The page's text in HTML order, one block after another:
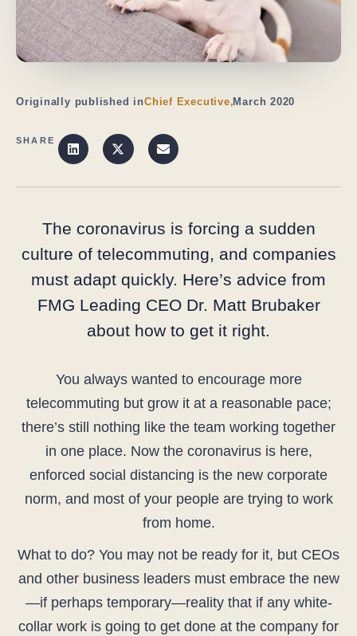
Originally published inChief Executive,March 2020
SHARE
The coronavirus is forcing a sudden
culture of telecommuting, and companies
must adapt quickly. Here’s advice from
FMG Leading CEO Dr. Matt Brubaker
about how to get it right.
You always wanted to encourage more
telecommuting but grow it at a reasonable pace;
there’s still nothing like the team working together
in one place. Now the coronavirus is here,
enforced social distancing is the new corporate
norm, and most of your people are trying to work
from home.
What to do? You may not be ready for it, but CEOs
and other business leaders must embrace the new
—if perhaps temporary—reality that if any white-
collar work is going to get done at the company for